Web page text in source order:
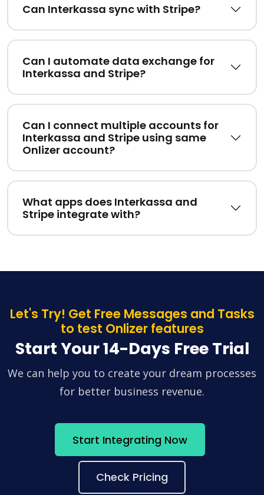
Can Interkassa sync with Stripe?
Can I automate data exchange for
Interkassa and Stripe?
Can I connect multiple accounts for
Interkassa and Stripe using same
Onlizer account?
What apps does Interkassa and
Stripe integrate with?
Let's Try! Get Free Messages and Tasks
to test Onlizer features
Start Your 14-Days Free Trial
We can help you to create your dream processes
for better business revenue.
Start Integrating Now
Check Pricing